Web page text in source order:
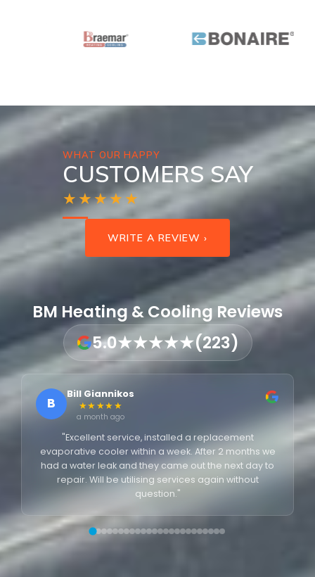
WHAT OUR HAPPY
CUSTOMERS SAY
★★★★★
WRITE A REVIEW ›
BM Heating & Cooling Reviews
5.0★★★★★(223)
B
Bill Giannikos
★★★★★
a month ago
"Excellent service, installed a replacement
evaporative cooler within a week. After 2 months we
had a water leak and they came out the next day to
repair. Will be utilising services again without
question."